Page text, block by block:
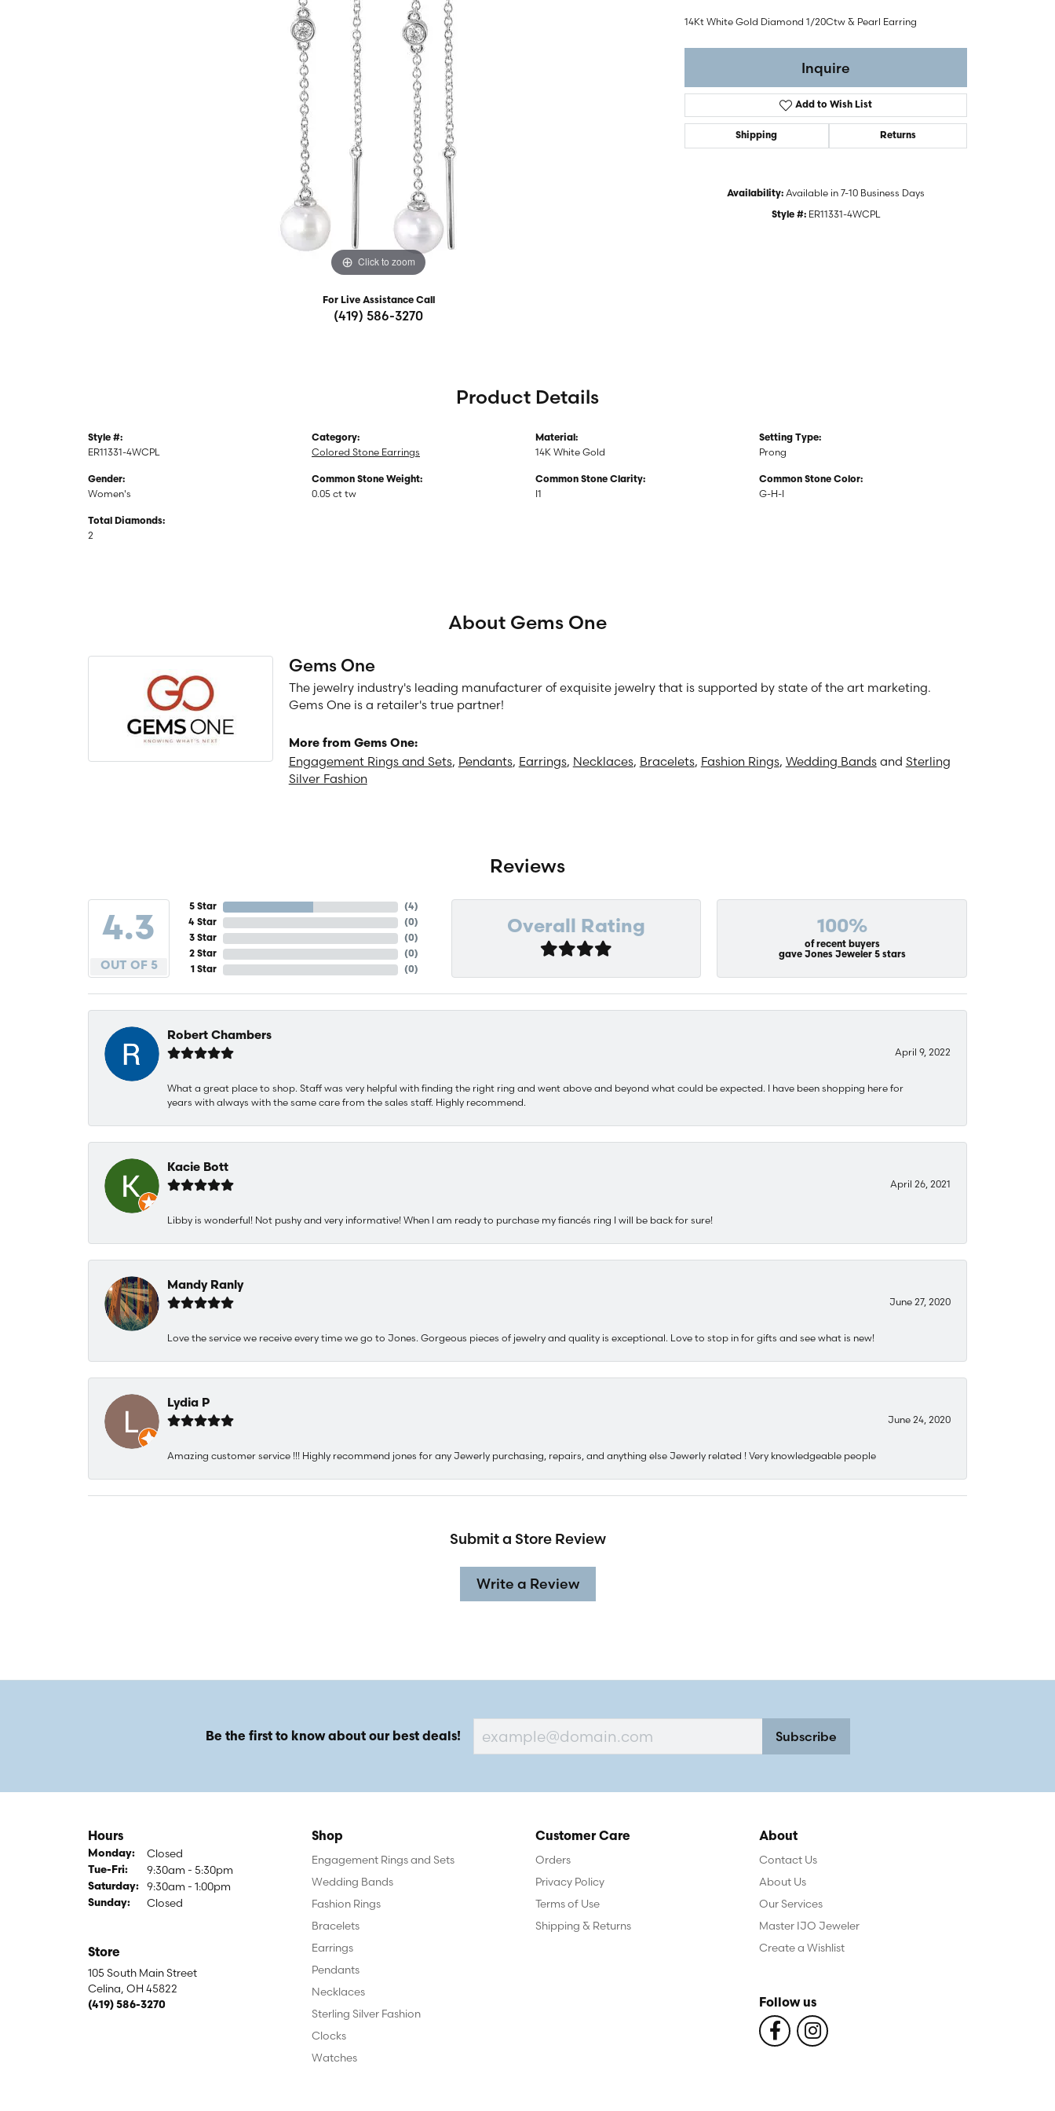
Choosing the Right Setting
Anniversary Gift Guide
Silver Fashion Jewelry
Watches
Men's Watches
Women's Watches
Click to zoom
For Live Assistance Call
(419) 586-3270
14Kt White Gold Diamond 1/20Ctw & Pearl Earring
Inquire
Add to Wish List
Shipping Returns
Availability: Available in 7-10 Business Days
Style #: ER11331-4WCPL
Product Details
Style #:
ER11331-4WCPL
Gender:
Women's
Total Diamonds:
2
Category:
Colored Stone Earrings
Common Stone Weight:
0.05 ct tw
Material:
14K White Gold
Common Stone Clarity:
I1
Setting Type:
Prong
Common Stone Color:
G-H-I
About Gems One
Gems One
The jewelry industry's leading manufacturer of exquisite jewelry that is supported by state of the art marketing.
Gems One is a retailer's true partner!
More from Gems One:
Engagement Rings and Sets, Pendants, Earrings, Necklaces, Bracelets, Fashion Rings, Wedding Bandsand Sterling
Silver Fashion
Reviews
4.3
OUT OF 5
5 Star
4 Star
3 Star
2 Star
1 Star
(4)
(0)
(0)
(0)
(0)
Overall Rating 100%
of recent buyers
gave Jones Jeweler 5 stars
Robert Chambers
April 9, 2022
What a great place to shop. Staff was very helpful with finding the right ring and went above and beyond what could be expected. I have been shopping here for
years with always with the same care from the sales staff. Highly recommend.
Kacie Bott
April 26, 2021
Libby is wonderful! Not pushy and very informative! When I am ready to purchase my fiancés ring I will be back for sure!
Mandy Ranly
June 27, 2020
Love the service we receive every time we go to Jones. Gorgeous pieces of jewelry and quality is exceptional. Love to stop in for gifts and see what is new!
Lydia P
June 24, 2020
Amazing customer service !!! Highly recommend jones for any Jewerly purchasing, repairs, and anything else Jewerly related ! Very knowledgeable people
Submit a Store Review
Write a Review
Be the first to know about our best deals! Subscribe
Hours
Monday: Closed
Tue-Fri:Tuesday - Friday:
9:30am - 5:30pm
Saturday: 9:30am - 1:00pm
Sunday: Closed
Store
105 South Main Street
Celina, OH 45822
(419) 586-3270
Shop
Engagement Rings and Sets
Wedding Bands
Fashion Rings
Bracelets
Earrings
Pendants
Necklaces
Sterling Silver Fashion
Clocks
Watches
Customer Care
Orders
Privacy Policy
Terms of Use
Shipping & Returns
About
Contact Us
About Us
Our Services
Master IJO Jeweler
Create a Wishlist
Follow us